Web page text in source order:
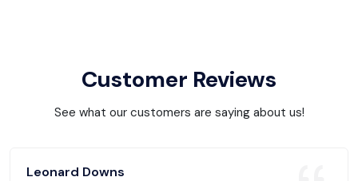
Customer Reviews
See what our customers are saying about us!
Leonard Downs